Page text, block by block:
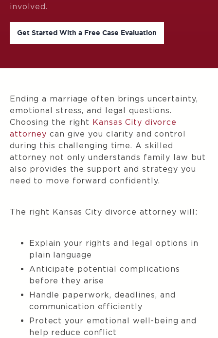
involved.
Get Started With a Free Case Evaluation
Ending a marriage often brings uncertainty,
emotional stress, and legal questions.
Choosing the right Kansas City divorce
attorney can give you clarity and control
during this challenging time. A skilled
attorney not only understands family law but
also provides the support and strategy you
need to move forward confidently.
The right Kansas City divorce attorney will:
Explain your rights and legal options in
plain language
Anticipate potential complications
before they arise
Handle paperwork, deadlines, and
communication efficiently
Protect your emotional well-being and
help reduce conflict